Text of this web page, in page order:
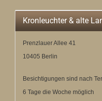
Kronleuchter & alte
Prenzlauer Allee 41
10405 Berlin
Besichtigungen sind nach
6 Tage die Woche möglich